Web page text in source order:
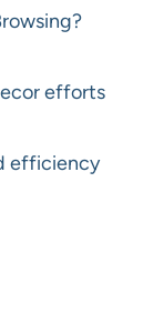
efforts
efficiency